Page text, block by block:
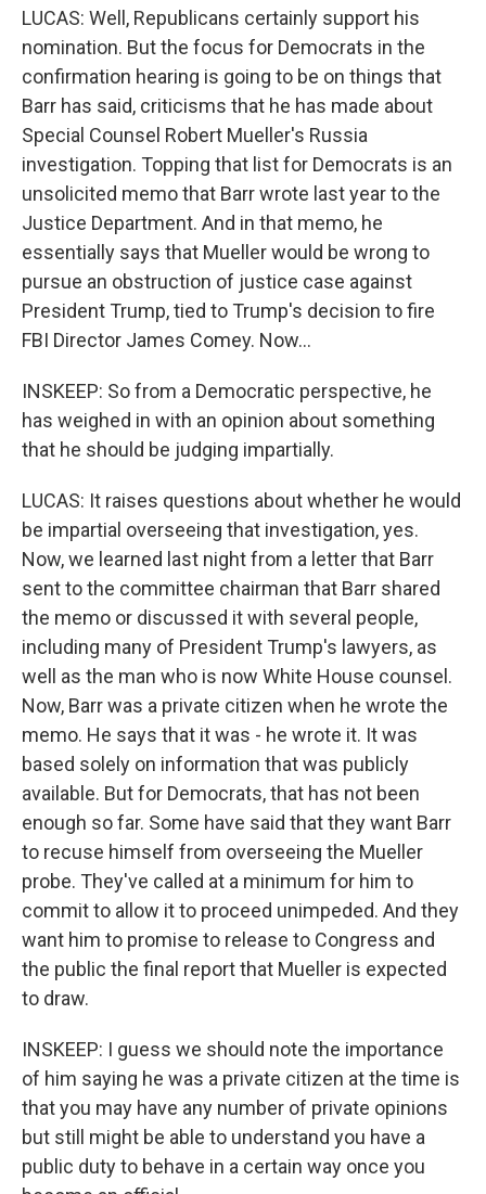
LUCAS: Well, Republicans certainly support his
nomination. But the focus for Democrats in the
confirmation hearing is going to be on things that
Barr has said, criticisms that he has made about
Special Counsel Robert Mueller's Russia
investigation. Topping that list for Democrats is an
unsolicited memo that Barr wrote last year to the
Justice Department. And in that memo, he
essentially says that Mueller would be wrong to
pursue an obstruction of justice case against
President Trump, tied to Trump's decision to fire
FBI Director James Comey. Now...
INSKEEP: So from a Democratic perspective, he
has weighed in with an opinion about something
that he should be judging impartially.
LUCAS: It raises questions about whether he would
be impartial overseeing that investigation, yes.
Now, we learned last night from a letter that Barr
sent to the committee chairman that Barr shared
the memo or discussed it with several people,
including many of President Trump's lawyers, as
well as the man who is now White House counsel.
Now, Barr was a private citizen when he wrote the
memo. He says that it was - he wrote it. It was
based solely on information that was publicly
available. But for Democrats, that has not been
enough so far. Some have said that they want Barr
to recuse himself from overseeing the Mueller
probe. They've called at a minimum for him to
commit to allow it to proceed unimpeded. And they
want him to promise to release to Congress and
the public the final report that Mueller is expected
to draw.
INSKEEP: I guess we should note the importance
of him saying he was a private citizen at the time is
that you may have any number of private opinions
but still might be able to understand you have a
public duty to behave in a certain way once you